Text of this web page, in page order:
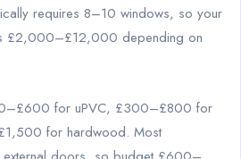
requires 8–10 windows, so your
£2,000–£12,000 depending on
for uPVC, £300–£800 for
for hardwood. Most